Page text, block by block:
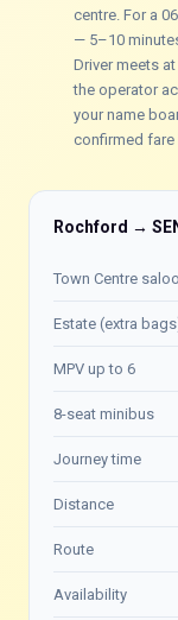
centre. For a
— 5–10
Driver meets
the operator
your name
confirmed
Rochford →
Town Centre
Estate (extra
MPV up to 6
8-seat minibus
Journey time
Distance
Route
Availability